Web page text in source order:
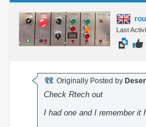
Last
Originally Posted by
Check Rtech out
I had one and I remember it